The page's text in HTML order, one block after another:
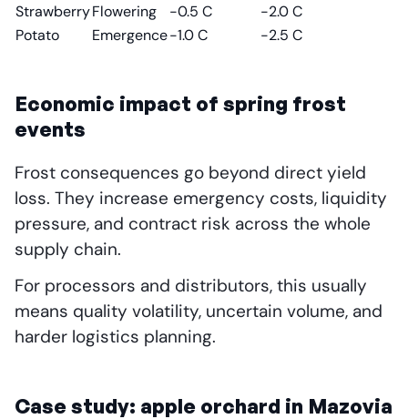
StrawberryFlowering -0.5 C
-2.0 C
Potato
Emergence-1.0 C -2.5 C
Economic impact of spring frost
events
Frost consequences go beyond direct yield
loss. They increase emergency costs, liquidity
pressure, and contract risk across the whole
supply chain.
For processors and distributors, this usually
means quality volatility, uncertain volume, and
harder logistics planning.
Case study: apple orchard in Mazovia